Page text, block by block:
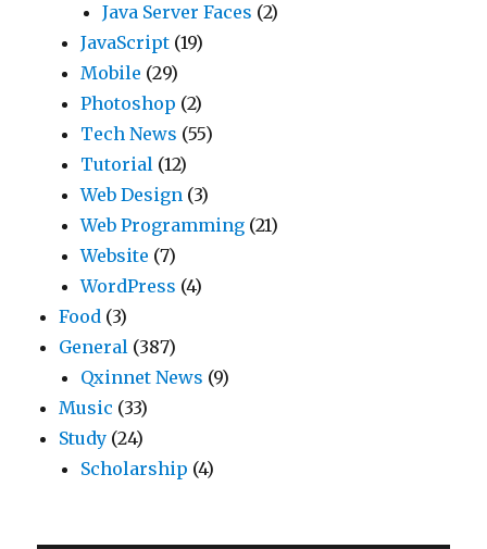
Java Server Faces (2)
JavaScript (19)
Mobile (29)
Photoshop (2)
Tech News (55)
Tutorial (12)
Web Design (3)
Web Programming (21)
Website (7)
WordPress (4)
Food (3)
General (387)
Qxinnet News (9)
Music (33)
Study (24)
Scholarship (4)